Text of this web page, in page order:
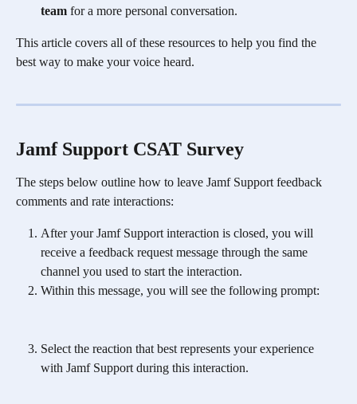
team for a more personal conversation.
This article covers all of these resources to help you find the
best way to make your voice heard.
Jamf Support CSAT Survey
The steps below outline how to leave Jamf Support feedback
comments and rate interactions:
After your Jamf Support interaction is closed, you will
receive a feedback request message through the same
channel you used to start the interaction.
Within this message, you will see the following prompt:
Select the reaction that best represents your experience
with Jamf Support during this interaction.